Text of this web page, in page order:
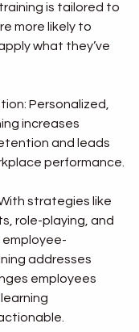
is tailored to
more likely to
what they’ve
Personalized,
increases
and leads
performance.
strategies like
role-playing, and
addresses
employees